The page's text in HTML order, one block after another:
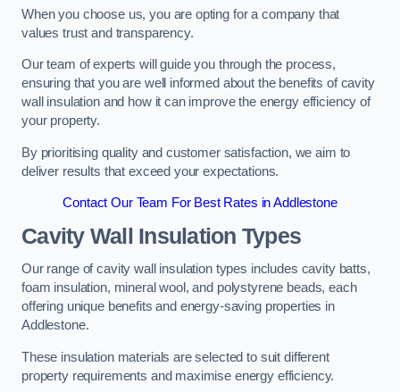
When you choose us, you are opting for a company that
values trust and transparency.
Our team of experts will guide you through the process,
ensuring that you are well informed about the benefits of cavity
wall insulation and how it can improve the energy efficiency of
your property.
By prioritising quality and customer satisfaction, we aim to
deliver results that exceed your expectations.
Contact Our Team For Best Rates in Addlestone
Cavity Wall Insulation Types
Our range of cavity wall insulation types includes cavity batts,
foam insulation, mineral wool, and polystyrene beads, each
offering unique benefits and energy-saving properties in
Addlestone.
These insulation materials are selected to suit different
property requirements and maximise energy efficiency.